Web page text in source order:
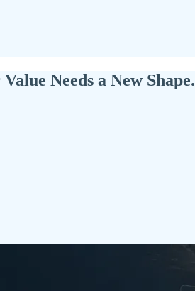
Needs a New Shape.